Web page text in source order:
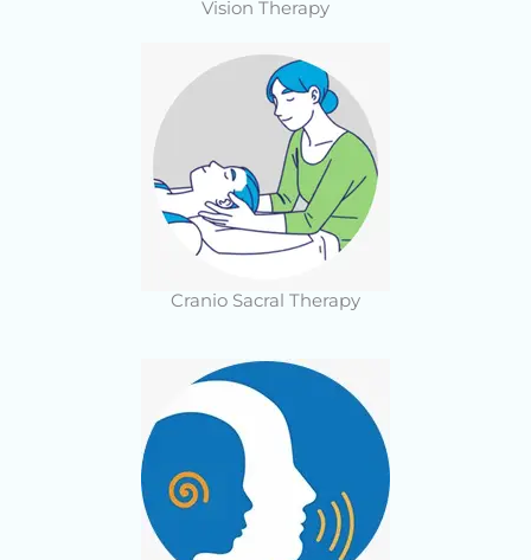
Vision Therapy
Cranio Sacral Therapy